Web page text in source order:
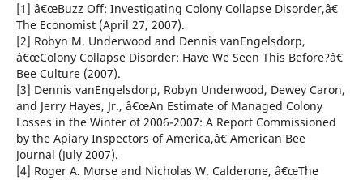
[1] â€œBuzz Off: Investigating Colony Collapse Disorder,â€
The Economist (April 27, 2007).
[2] Robyn M. Underwood and Dennis vanEngelsdorp,
â€œColony Collapse Disorder: Have We Seen This Before?â€
Bee Culture (2007).
[3] Dennis vanEngelsdorp, Robyn Underwood, Dewey Caron,
and Jerry Hayes, Jr., â€œAn Estimate of Managed Colony
Losses in the Winter of 2006-2007: A Report Commissioned
by the Apiary Inspectors of America,â€ American Bee
Journal (July 2007).
[4] Roger A. Morse and Nicholas W. Calderone, â€œThe